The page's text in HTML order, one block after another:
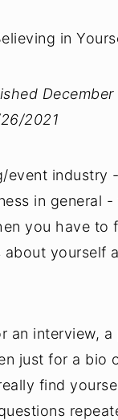
in
December
2021
event industry
in general -
you have to
about yourself
an interview, a
just for a bio
find